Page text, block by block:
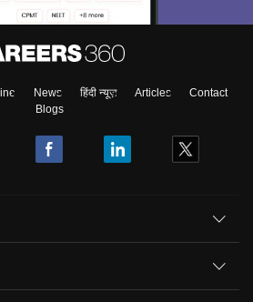
News हिंदी न्यूज़ Articles
Contact
Blogs